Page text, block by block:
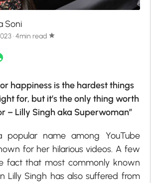
Soni
· 4min read star
happiness is the hardest things
for, but it’s the only thing worth
– Lilly Singh aka Superwoman”
popular name among YouTube
for her hilarious videos. A few
fact that most commonly known
Lilly Singh has also suffered from